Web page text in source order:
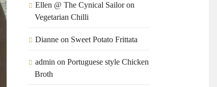
Ellen @ The Cynical Sailoron
Vegetarian Chilli
Dianne on Sweet Potato Frittata
admin onPortuguese style Chicken
Broth